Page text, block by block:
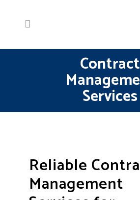
Contract
Services
Reliable
Management